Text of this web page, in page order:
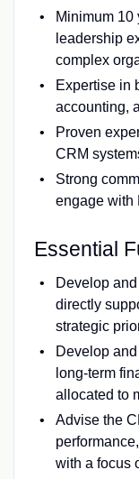
Minimum 10
leadership
complex
Expertise in
accounting,
Proven
CRM
Strong
engage with
Essential
Develop
directly
strategic
Develop
long-term
allocated to
Advise the
with a focus